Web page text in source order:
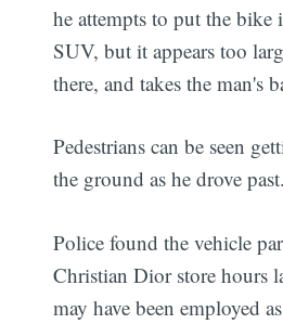
he attempts to put the bike
SUV, but it appears too
there, and takes the man's
Pedestrians can be seen
the ground as he drove past.
Police found the vehicle
Christian Dior store hours
may have been employed